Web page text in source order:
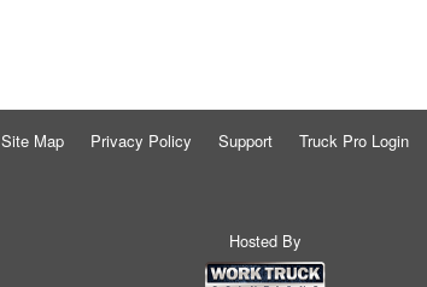
Site Map Privacy Policy Support Truck Pro Login
Hosted By